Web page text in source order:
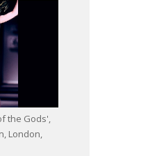
the Gods',
London,